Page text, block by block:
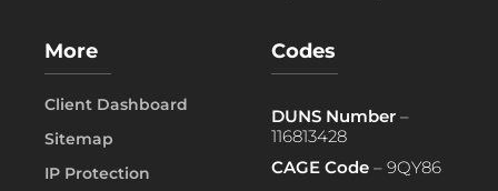
More
Client Dashboard
Sitemap
IP Protection
Codes
DUNS Number –
116813428
CAGE Code – 9QY86